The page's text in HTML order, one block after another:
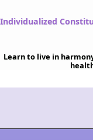
Individualized
Learn to live in